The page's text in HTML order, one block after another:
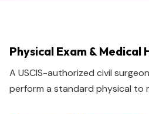
Physical Exam & Medical
A USCIS-authorized civil
perform a standard physical to